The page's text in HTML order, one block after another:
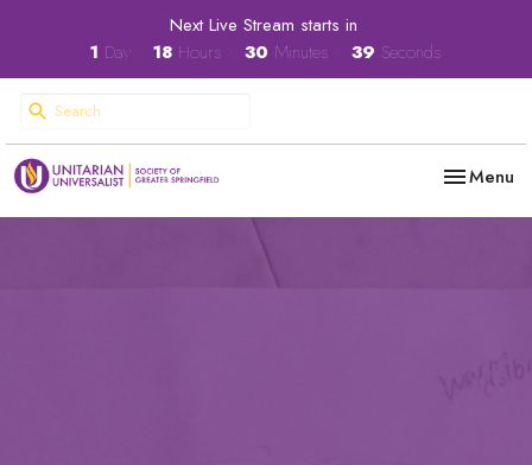
Next Live Stream starts in
1 Day 18 Hours 30 Minutes 38 Seconds
Toggle
Menu